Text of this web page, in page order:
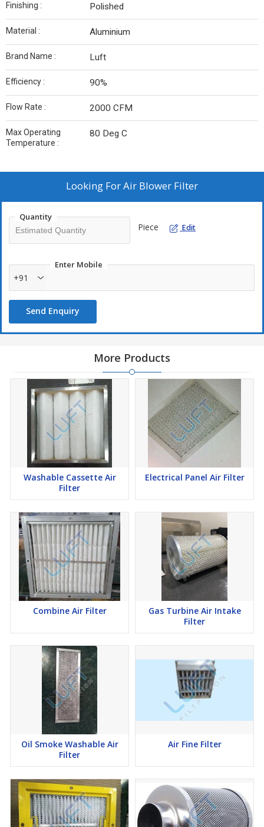
Finishing : Polished
Material : Aluminium
Brand Name : Luft
Efficiency : 90%
Flow Rate : 2000 CFM
Max Operating
Temperature :
80 Deg C
Looking ForAir Blower Filter
Quantity
Piece Edit
Enter Mobile
+91
Send Enquiry
More Products
Washable Cassette Air
Filter
Electrical Panel Air Filter
Combine Air Filter
Gas Turbine Air Intake
Filter
Oil Smoke Washable Air
Filter
Air Fine Filter